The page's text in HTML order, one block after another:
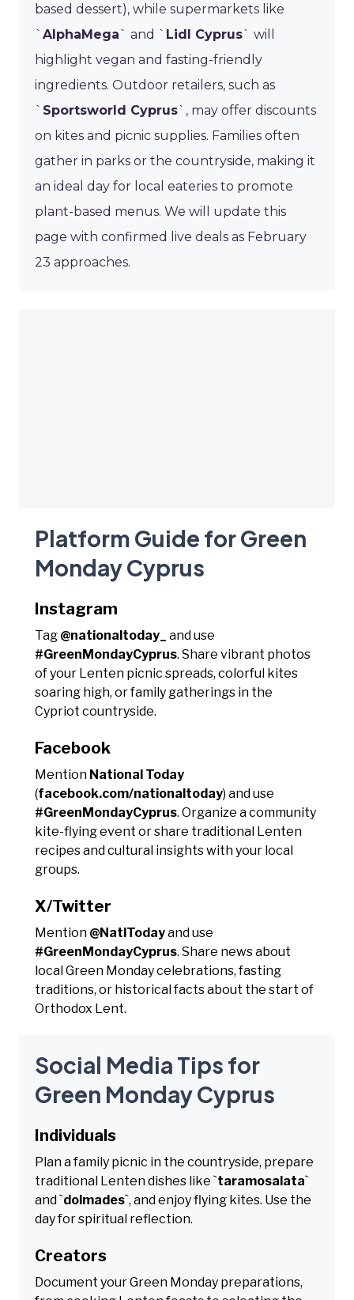
based dessert), while supermarkets like
` AlphaMega` and ` Lidl Cyprus` will
highlight vegan and fasting-friendly
ingredients. Outdoor retailers, such as
` Sportsworld Cyprus`, may offer discounts
on kites and picnic supplies. Families often
gather in parks or the countryside, making it
an ideal day for local eateries to promote
plant-based menus. We will update this
page with confirmed live deals as February
23 approaches.
Platform Guide for Green
Monday Cyprus
Instagram
Tag @nationaltoday_
and use
#GreenMondayCyprus. Share vibrant photos
of your Lenten picnic spreads, colorful kites
soaring high, or family gatherings in the
Cypriot countryside.
Facebook
Mention National Today
(facebook.com/nationaltoday) and use
#GreenMondayCyprus. Organize a community
kite-flying event or share traditional Lenten
recipes and cultural insights with your local
groups.
X/Twitter
Mention @NatlTodayand use
#GreenMondayCyprus. Share news about
local Green Monday celebrations, fasting
traditions, or historical facts about the start of
Orthodox Lent.
Social Media Tips for
Green Monday Cyprus
Individuals
Plan a family picnic in the countryside, prepare
traditional Lenten dishes like `taramosalata`
and `dolmades`, and enjoy flying kites. Use the
day for spiritual reflection.
Creators
Document your Green Monday preparations,